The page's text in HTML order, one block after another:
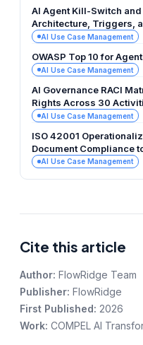
AI Agent Kill-Switch
Architecture, Triggers,
AI Use Case Management
OWASP Top 10 for
AI Use Case Management
AI Governance RACI
Rights Across 30
AI Use Case Management
ISO 42001
Document Compliance
AI Use Case Management
Cite this article
Author: FlowRidge Team
Publisher: FlowRidge
First Published: 2026
Work: COMPEL AI